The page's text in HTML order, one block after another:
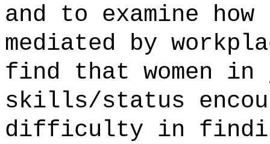
and to examine
mediated by
find that women
skills/status
difficulty in